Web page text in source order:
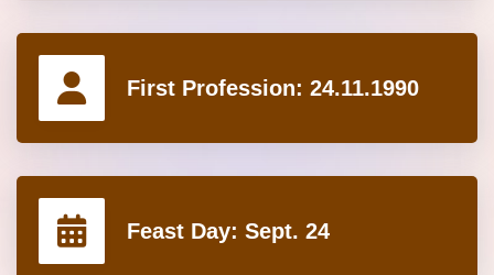
First Profession: 24.11.1990
Feast Day: Sept. 24